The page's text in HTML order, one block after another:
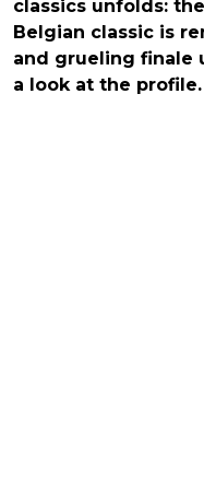
classics unfolds:
Belgian classic is
and grueling finale
a look at the profile.